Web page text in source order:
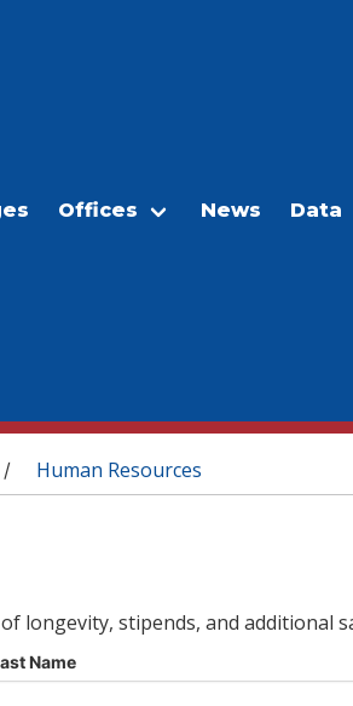
Offices News Data
/ Human Resources
longevity, stipends, and
Name